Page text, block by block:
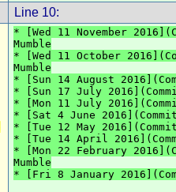
Line 10:
* [Wed 11 November
Mumble
* [Wed 11 October
Mumble
* [Sun 14 August
* [Sun 17 July
* [Mon 11 July
* [Sat 4 June
* [Tue 12 May
* [Tue 14 April
* [Mon 22 February
Mumble
* [Fri 8 January